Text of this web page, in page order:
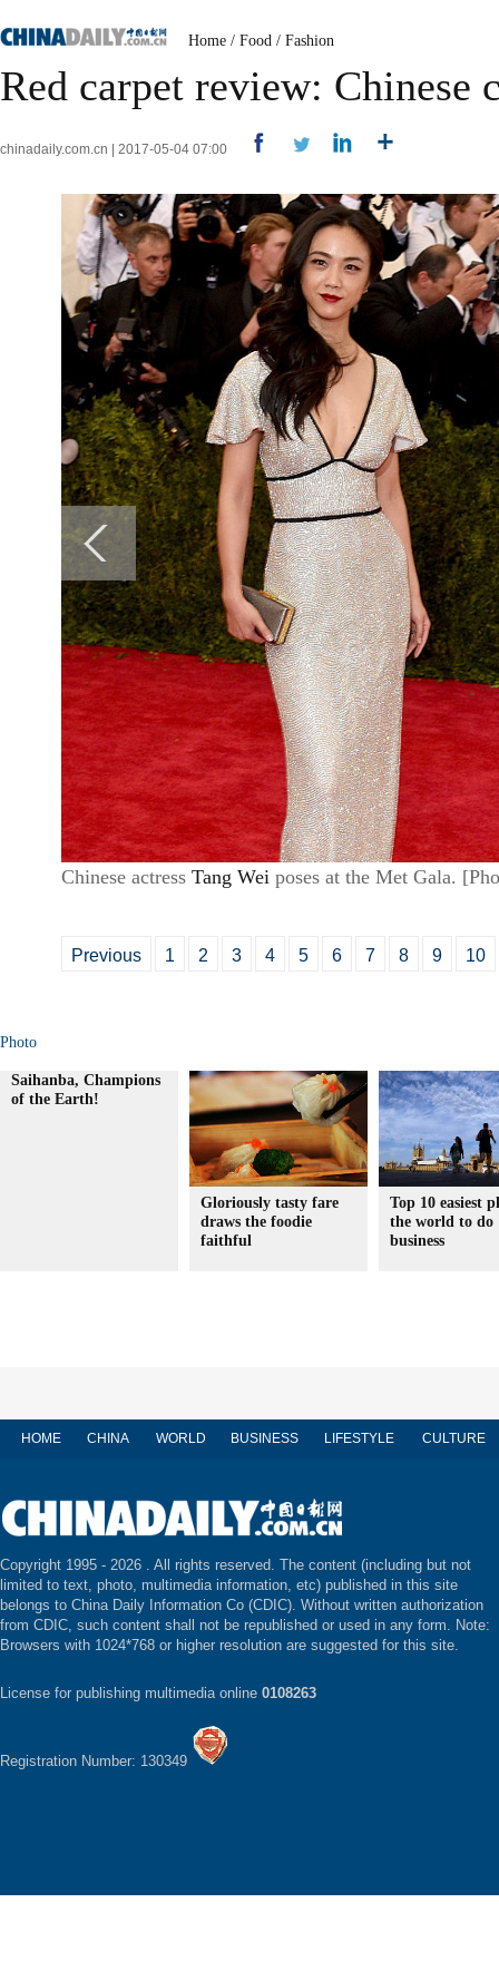
Home / Food / Fashion
Red carpet review: Chinese
chinadaily.com.cn | 2017-05-04 07:00
Chinese actress Tang Wei poses at the Met Gala.
Previous 1 2 3 4 5 6 7 8 9 10
Photo
Saihanba, Champions
of the Earth!
Gloriously tasty fare
draws the foodie
faithful
Top 10 easiest
the world to do
business
HOME CHINA WORLD BUSINESS LIFESTYLE CULTURE
Copyright 1995 - 2026 . All rights reserved. The content (including but not
limited to text, photo, multimedia information, etc) published in this site
belongs to China Daily Information Co (CDIC). Without written authorization
from CDIC, such content shall not be republished or used in any form. Note:
Browsers with 1024*768 or higher resolution are suggested for this site.
License for publishing multimedia online 0108263
Registration Number: 130349